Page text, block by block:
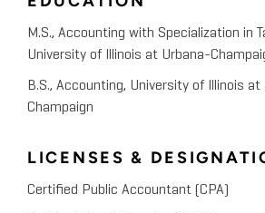
M.S., Accounting with Specialization in
University of Illinois at Urbana-
B.S., Accounting, University of Illinois at
Champaign
LICENSES &
Certified Public Accountant (CPA)